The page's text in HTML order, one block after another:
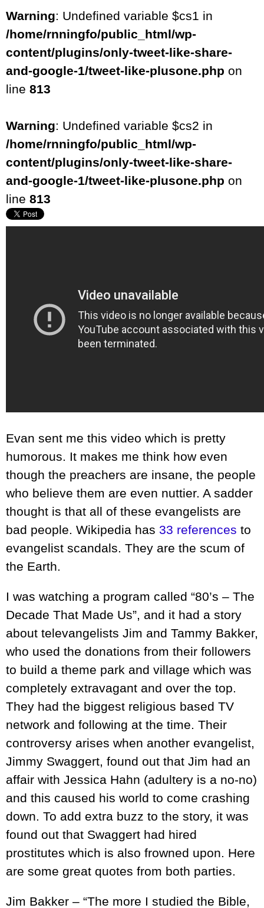
Warning: Undefined variable $cs1 in
/home/rnningfo/public_html/wp-
content/plugins/only-tweet-like-share-
and-google-1/tweet-like-plusone.php on
line 813
Warning: Undefined variable $cs2 in
/home/rnningfo/public_html/wp-
content/plugins/only-tweet-like-share-
and-google-1/tweet-like-plusone.php on
line 813
Evan sent me this video which is pretty
humorous. It makes me think how even
though the preachers are insane, the people
who believe them are even nuttier. A sadder
thought is that all of these evangelists are
bad people. Wikipedia has 33 references to
evangelist scandals. They are the scum of
the Earth.
I was watching a program called “80’s – The
Decade That Made Us”, and it had a story
about televangelists Jim and Tammy Bakker,
who used the donations from their followers
to build a theme park and village which was
completely extravagant and over the top.
They had the biggest religious based TV
network and following at the time. Their
controversy arises when another evangelist,
Jimmy Swaggert, found out that Jim had an
affair with Jessica Hahn (adultery is a no-no)
and this caused his world to come crashing
down. To add extra buzz to the story, it was
found out that Swaggert had hired
prostitutes which is also frowned upon. Here
are some great quotes from both parties.
Jim Bakker – “The more I studied the Bible,